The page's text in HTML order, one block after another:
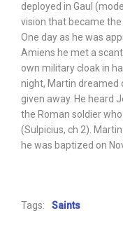
deployed in Gaul
vision that became
One day as he was
Amiens he met a
own military cloak in
night, Martin dreamed
given away. He heard
the Roman soldier
(Sulpicius, ch 2).
he was baptized on
Tags: Saints